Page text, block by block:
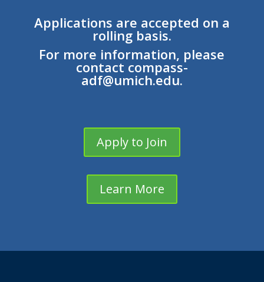
Applications are accepted on a
rolling basis.
For more information, please
contact compass-
adf@umich.edu.
Apply to Join
Learn More